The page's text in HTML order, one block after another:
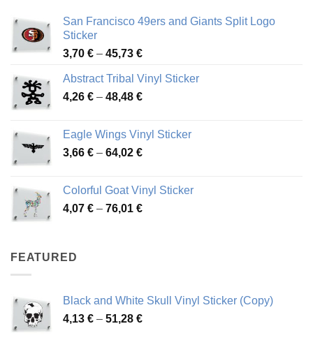
San Francisco 49ers and Giants Split Logo
Sticker
3,70 € – 45,73 €Price
3,70 €
through
Abstract Tribal Vinyl Sticker
4,26 € – 48,48 €Price
through
48,48 €
Eagle Wings Vinyl Sticker
3,66 € – 64,02 €Price
through
64,02 €
Colorful Goat Vinyl Sticker
4,07 € – 76,01 €Price
FEATURED
Black and White Skull Vinyl Sticker (Copy)
4,13 € – 51,28 €Price